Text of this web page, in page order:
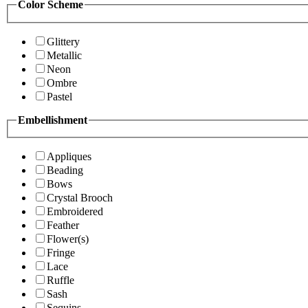
Color Scheme
Glittery
Metallic
Neon
Ombre
Pastel
Embellishment
Appliques
Beading
Bows
Crystal Brooch
Embroidered
Feather
Flower(s)
Fringe
Lace
Ruffle
Sash